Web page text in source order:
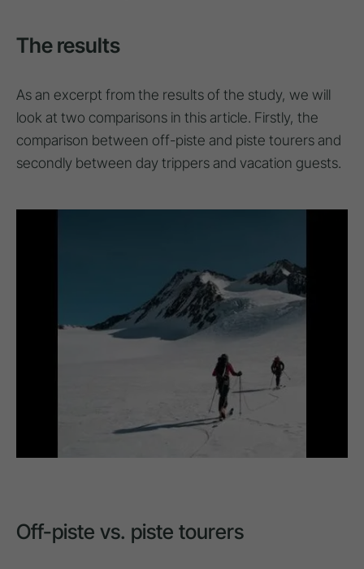
The results
As an excerpt from the results of the study, we will
look at two comparisons in this article. Firstly, the
comparison between off-piste and piste tourers and
secondly between day trippers and vacation guests.
Off-piste vs. piste tourers